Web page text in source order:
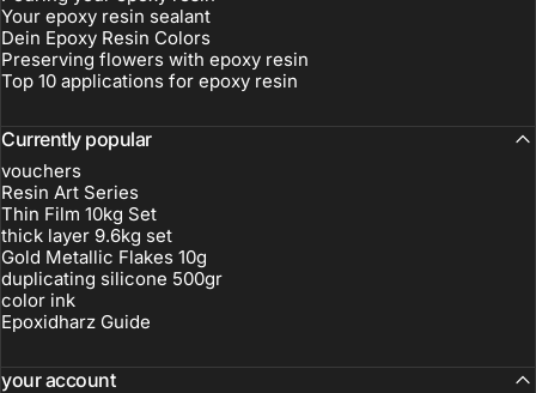
Your epoxy resin sealant
Dein Epoxy Resin Colors
Preserving flowers with epoxy resin
Top 10 applications for epoxy resin
Currently popular
vouchers
Resin Art Series
Thin Film 10kg Set
thick layer 9.6kg set
Gold Metallic Flakes 10g
duplicating silicone 500gr
color ink
Epoxidharz Guide
your account